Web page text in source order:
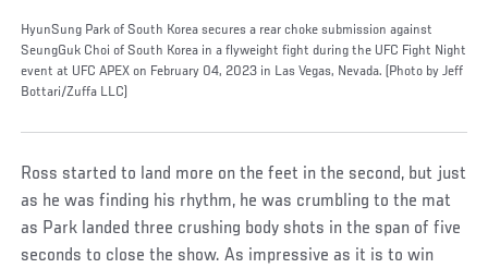
HyunSung Park of South Korea secures a rear choke submission against
SeungGuk Choi of South Korea in a flyweight fight during the UFC Fight Night
event at UFC APEX on February 04, 2023 in Las Vegas, Nevada. (Photo by Jeff
Bottari/Zuffa LLC)
Ross started to land more on the feet in the second, but just
as he was finding his rhythm, he was crumbling to the mat
as Park landed three crushing body shots in the span of five
seconds to close the show. As impressive as it is to win